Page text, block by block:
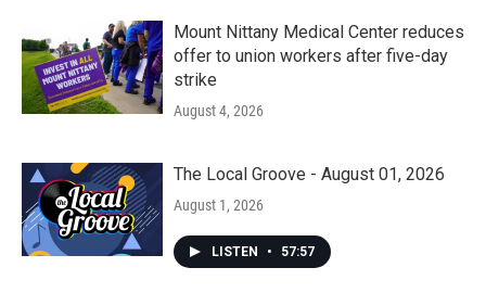
Mount Nittany Medical Center reduces
offer to union workers after five-day
strike
August 4, 2026
The Local Groove - August 01, 2026
August 1, 2026
LISTEN • 57:57